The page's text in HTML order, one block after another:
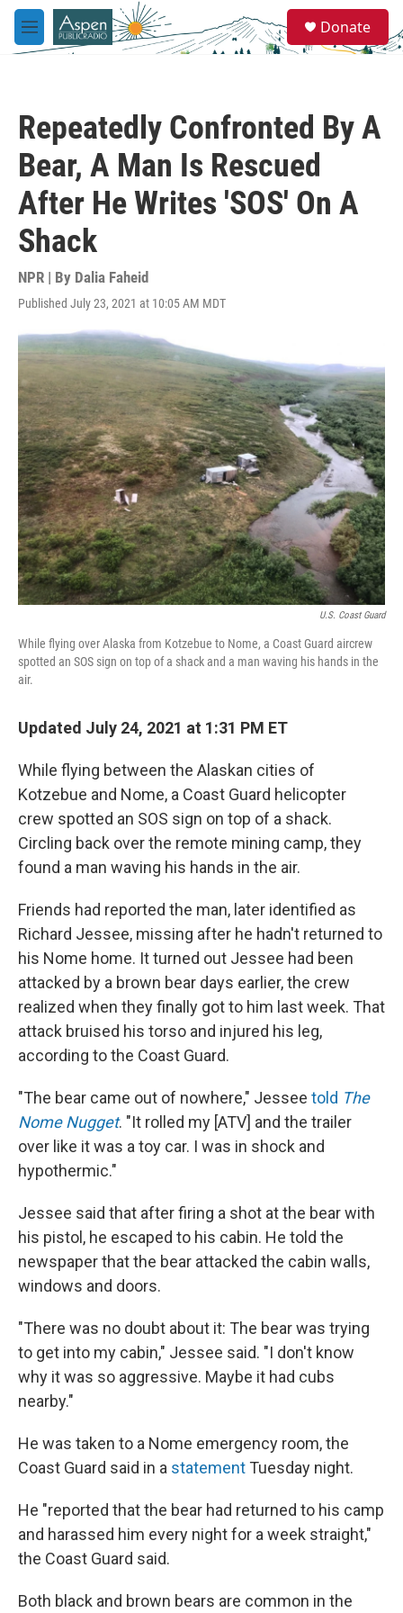
Skip to main content
M
e
e
a
Donate
Repeatedly Confronted By A
Bear, A Man Is Rescued
After He Writes 'SOS' On A
Shack
NPR | By Dalia Faheid
Published July 23, 2021 at 10:05 AM MDT
U.S. Coast Guard
While flying over Alaska from Kotzebue to Nome, a Coast Guard aircrew
spotted an SOS sign on top of a shack and a man waving his hands in the
air.
Updated July 24, 2021 at 1:31 PM ET
While flying between the Alaskan cities of
Kotzebue and Nome, a Coast Guard helicopter
crew spotted an SOS sign on top of a shack.
Circling back over the remote mining camp, they
found a man waving his hands in the air.
Friends had reported the man, later identified as
Richard Jessee, missing after he hadn't returned to
his Nome home. It turned out Jessee had been
attacked by a brown bear days earlier, the crew
realized when they finally got to him last week. That
attack bruised his torso and injured his leg,
according to the Coast Guard.
"The bear came out of nowhere," Jessee told The
Nome Nugget. "It rolled my [ATV] and the trailer
over like it was a toy car. I was in shock and
hypothermic."
Jessee said that after firing a shot at the bear with
his pistol, he escaped to his cabin. He told the
newspaper that the bear attacked the cabin walls,
windows and doors.
"There was no doubt about it: The bear was trying
to get into my cabin," Jessee said. "I don't know
why it was so aggressive. Maybe it had cubs
nearby."
He was taken to a Nome emergency room, the
Coast Guard said in a statement Tuesday night.
He "reported that the bear had returned to his camp
and harassed him every night for a week straight,"
the Coast Guard said.
Both black and brown bears are common in the